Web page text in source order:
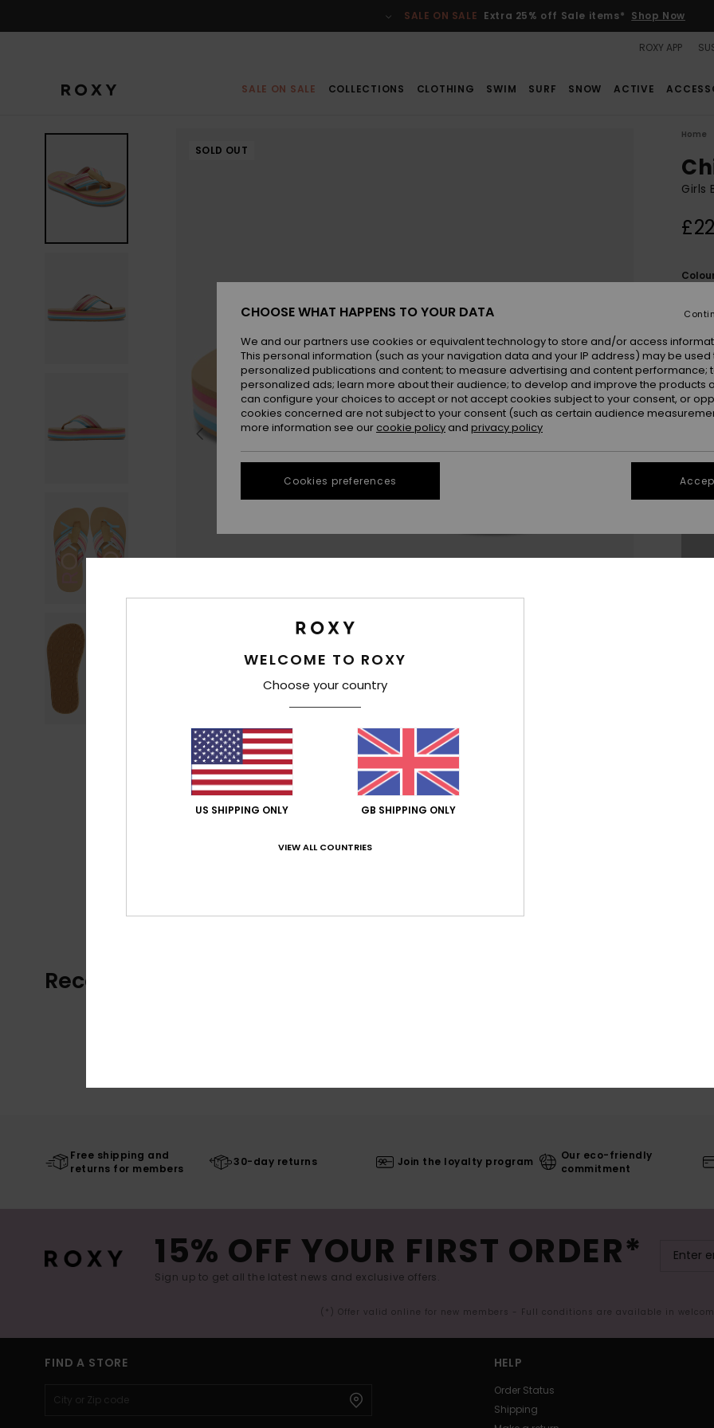
SALE ON SALE Extra 25% off Sale items* Shop Now
ROXY APP
SALE ON SALE COLLECTIONS CLOTHING SWIM SURF SNOW ACTIVE
SOLD OUT
Home
Girls
11
Recently Viewed
Free shipping and
returns for members
30-day returns Join the loyalty program
Our eco-friendly
commitment
15% OFF YOUR FIRST ORDER*
Sign up to get all the latest news and exclusive offers.
(*) Offer valid online for new members - Full conditions are available in
FIND A STORE HELP
Order Status
Shipping
WELCOME TO ROXY
Choose your country
US SHIPPING ONLY GB SHIPPING ONLY
VIEW ALL COUNTRIES
CHOOSE WHAT HAPPENS TO YOUR DATA
We and our partners use cookies or equivalent technology to store and/or access
This personal information (such as your navigation data and your IP address) may be used
personalized publications and content; to measure advertising and content performance;
personalized ads; learn more about their audience; to develop and improve the products
can configure your choices to accept or not accept cookies subject to your consent, or
cookies concerned are not subject to your consent (such as certain audience
more information see our cookie policy and privacy policy
Cookies preferences